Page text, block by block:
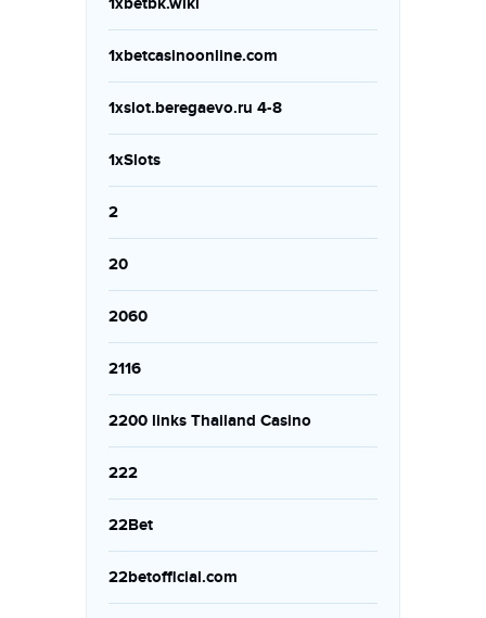
1xbetcasinoonline.com
1xslot.beregaevo.ru 4-8
1xSlots
2
20
2060
2116
2200 links Thailand Casino
222
22Bet
22betofficial.com